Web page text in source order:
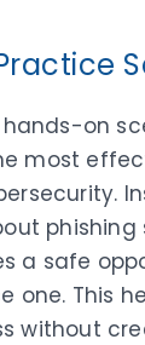
on
most
phishing
a safe
one. This
without